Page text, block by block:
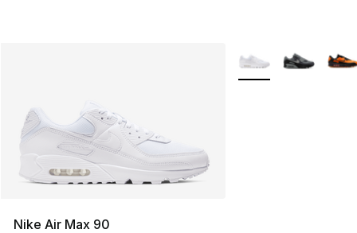
Nike Air Max 90
More Colors